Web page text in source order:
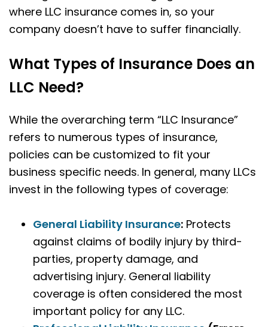
where LLC insurance comes in, so your
company doesn’t have to suffer financially.
What Types of Insurance Does an
LLC Need?
While the overarching term “LLC Insurance”
refers to numerous types of insurance,
policies can be customized to fit your
business specific needs. In general, many LLCs
invest in the following types of coverage:
General Liability Insurance: Protects
against claims of bodily injury by third-
parties, property damage, and
advertising injury. General liability
coverage is often considered the most
important policy for any LLC.